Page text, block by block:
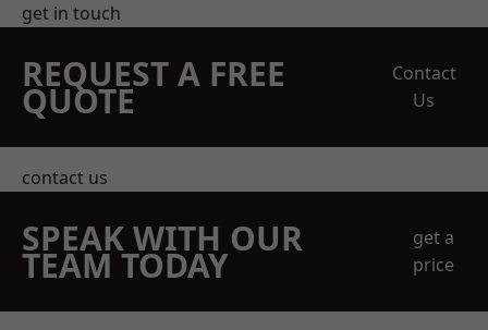
get in touch
REQUEST A FREE
QUOTE
Contact
Us
contact us
SPEAK WITH OUR
TEAM TODAY
get a
price